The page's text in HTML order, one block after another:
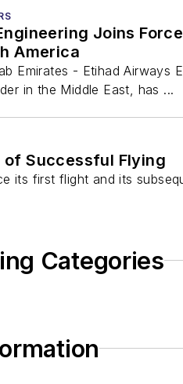
Joins
America
Emirates - Etihad Airways
in the Middle East, has ...
of Successful Flying
its first flight and its
Categories